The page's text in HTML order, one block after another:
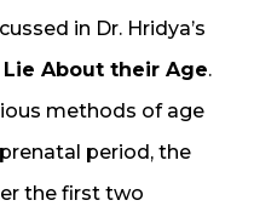
in Dr. Hridya’s
About their Age.
methods of age
period, the
the first two